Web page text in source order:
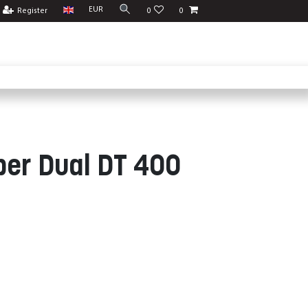
Register EUR 0 0
Dual DT 400